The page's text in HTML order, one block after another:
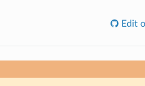
Edit